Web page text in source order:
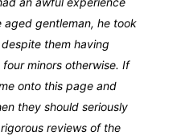
aged gentleman, he took
them having
minors otherwise. If
onto this page and
they should seriously
reviews of the